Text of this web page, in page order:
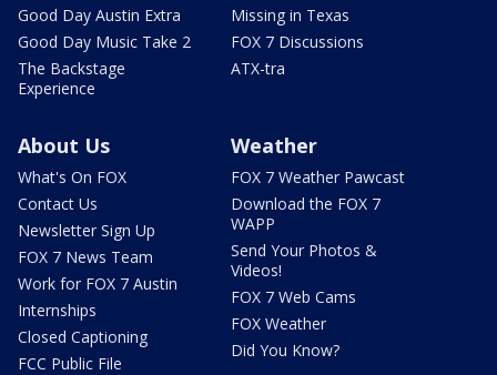
Good Day Austin Extra
Good Day Music Take 2
The Backstage
Experience
Missing in Texas
FOX 7 Discussions
ATX-tra
About Us
What's On FOX
Contact Us
Newsletter Sign Up
FOX 7 News Team
Work for FOX 7 Austin
Internships
Closed Captioning
FCC Public File
Weather
FOX 7 Weather Pawcast
Download the FOX 7
WAPP
Send Your Photos &
Videos!
FOX 7 Web Cams
FOX Weather
Did You Know?